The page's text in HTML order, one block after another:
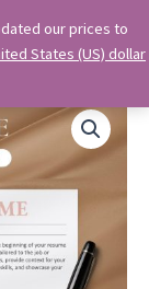
our prices to
States (US) dollar